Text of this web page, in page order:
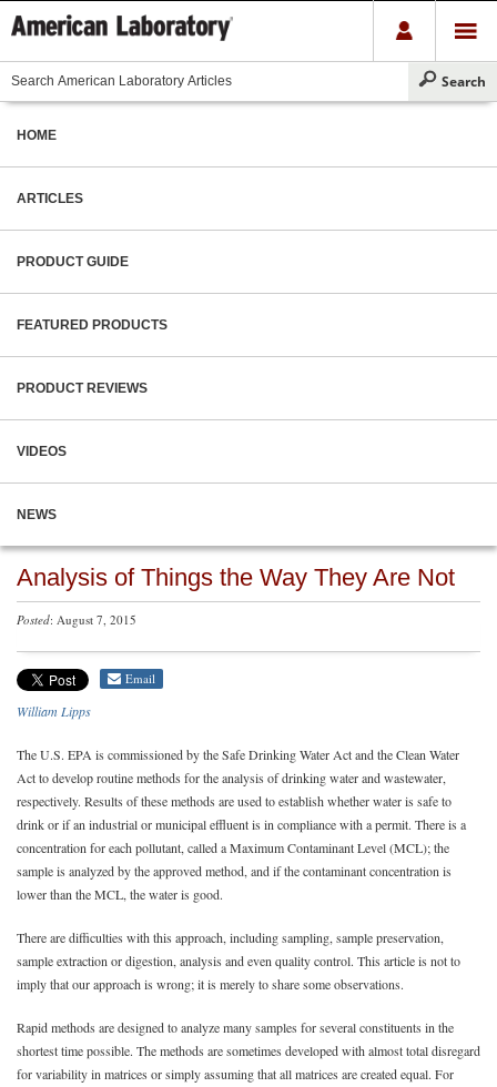
HOME
ARTICLES
PRODUCT GUIDE
FEATURED PRODUCTS
PRODUCT REVIEWS
VIDEOS
NEWS
Analysis of Things the Way They Are Not
Posted: August 7, 2015
Email
William Lipps
The U.S. EPA is commissioned by the Safe Drinking Water Act and the Clean Water
Act to develop routine methods for the analysis of drinking water and wastewater,
respectively. Results of these methods are used to establish whether water is safe to
drink or if an industrial or municipal effluent is in compliance with a permit. There is a
concentration for each pollutant, called a Maximum Contaminant Level (MCL); the
sample is analyzed by the approved method, and if the contaminant concentration is
lower than the MCL, the water is good.
There are difficulties with this approach, including sampling, sample preservation,
sample extraction or digestion, analysis and even quality control. This article is not to
imply that our approach is wrong; it is merely to share some observations.
Rapid methods are designed to analyze many samples for several constituents in the
shortest time possible. The methods are sometimes developed with almost total disregard
for variability in matrices or simply assuming that all matrices are created equal. For